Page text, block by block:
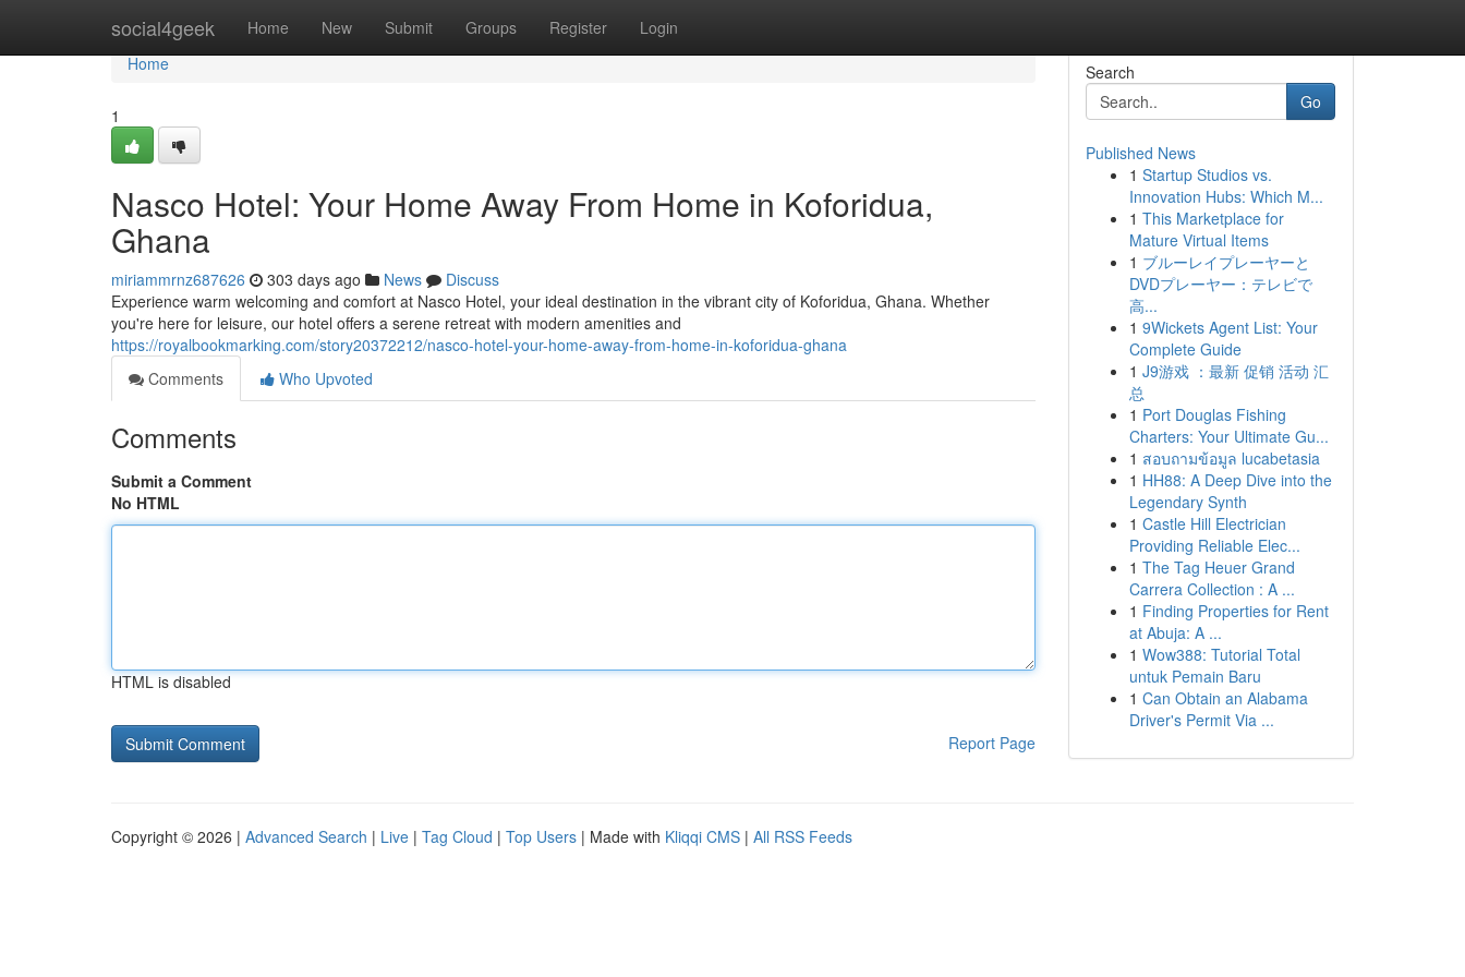
social4geek Home New Submit Groups Register Login
Home
Home
1
Nasco Hotel: Your Home Away From Home in Koforidua,
Ghana
miriammrnz687626 303 days ago News
Discuss
Experience warm welcoming and comfort at Nasco Hotel, your ideal destination in the vibrant city of Koforidua, Ghana. Whether
you're here for leisure, our hotel offers a serene retreat with modern amenities and
https://royalbookmarking.com/story20372212/nasco-hotel-your-home-away-from-home-in-koforidua-ghana
Comments
Who Upvoted
Comments
Submit a Comment
No HTML
HTML is disabled
Report Page
Search
Go
Published News
1 Startup Studios vs.
Innovation Hubs: Which M...
1 This Marketplace for
Mature Virtual Items
1 ブルーレイプレーヤーと
DVDプレーヤー：テレビで
高...
1 9Wickets Agent List: Your
Complete Guide
1 J9游戏 ：最新 促销 活动 汇
总
1 Port Douglas Fishing
Charters: Your Ultimate Gu...
1 สอบถามข้อมูล lucabetasia
1 HH88: A Deep Dive into the
Legendary Synth
1 Castle Hill Electrician
Providing Reliable Elec...
1 The Tag Heuer Grand
Carrera Collection : A ...
1 Finding Properties for Rent
at Abuja: A ...
1 Wow388: Tutorial Total
untuk Pemain Baru
1 Can Obtain an Alabama
Driver's Permit Via ...
Copyright © 2026 | Advanced Search | Live | Tag Cloud | Top Users | Made with Kliqqi CMS | All RSS Feeds